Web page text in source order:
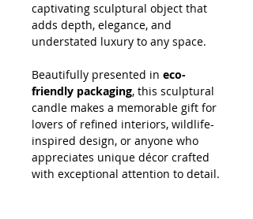
captivating sculptural object that
adds depth, elegance, and
understated luxury to any space.
Beautifully presented in eco-
friendly packaging, this sculptural
candle makes a memorable gift for
lovers of refined interiors, wildlife-
inspired design, or anyone who
appreciates unique décor crafted
with exceptional attention to detail.